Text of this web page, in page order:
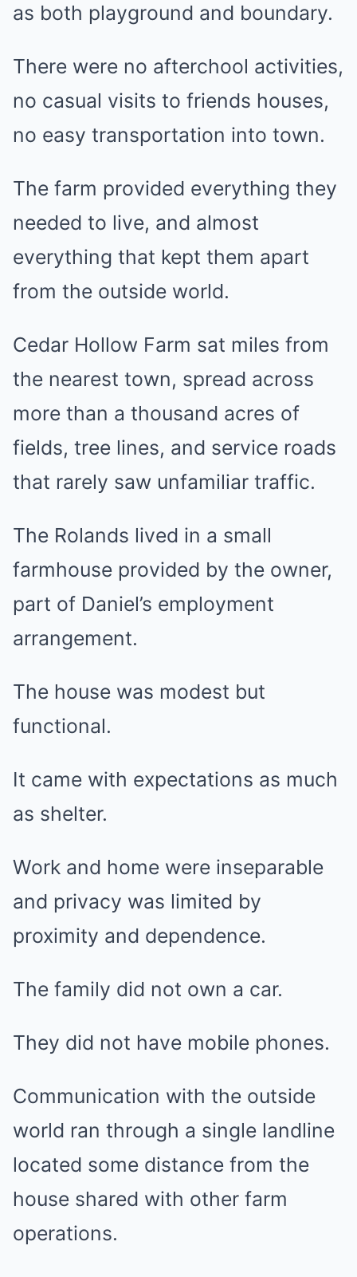
as both playground and boundary.
There were no afterchool activities,
no casual visits to friends houses,
no easy transportation into town.
The farm provided everything they
needed to live, and almost
everything that kept them apart
from the outside world.
Cedar Hollow Farm sat miles from
the nearest town, spread across
more than a thousand acres of
fields, tree lines, and service roads
that rarely saw unfamiliar traffic.
The Rolands lived in a small
farmhouse provided by the owner,
part of Daniel’s employment
arrangement.
The house was modest but
functional.
It came with expectations as much
as shelter.
Work and home were inseparable
and privacy was limited by
proximity and dependence.
The family did not own a car.
They did not have mobile phones.
Communication with the outside
world ran through a single landline
located some distance from the
house shared with other farm
operations.